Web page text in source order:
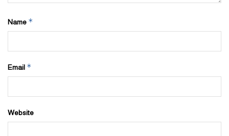
Dugasta is working towards providing its clients with high-quality
and value-for-money projects and hence is entering the market
The company’s unique approach to business involves centering
Dugasta Properties has a wide collection of services to offer for
Name *
Email *
Website